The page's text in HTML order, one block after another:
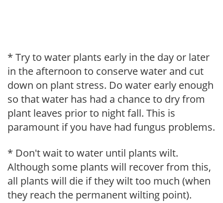
* Try to water plants early in the day or later
in the afternoon to conserve water and cut
down on plant stress. Do water early enough
so that water has had a chance to dry from
plant leaves prior to night fall. This is
paramount if you have had fungus problems.
* Don't wait to water until plants wilt.
Although some plants will recover from this,
all plants will die if they wilt too much (when
they reach the permanent wilting point).